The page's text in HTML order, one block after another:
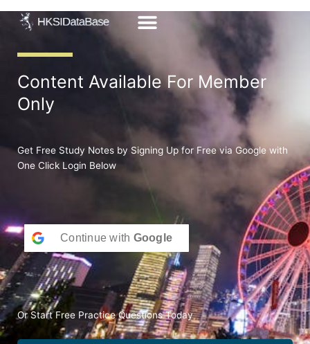
Content Available For Member
Only
Get Free Study Notes by Signing Up for Free via Google with
One Click Login Below
Continue with Google
Or Start Free Practice Questions Today